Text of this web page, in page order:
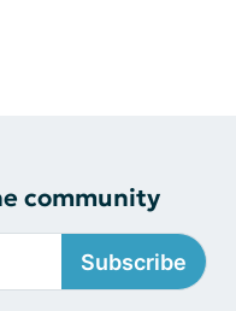
community
Subscribe